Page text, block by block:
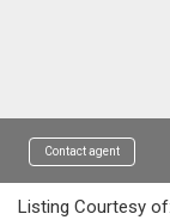
Contact agent
Listing Courtesy of: